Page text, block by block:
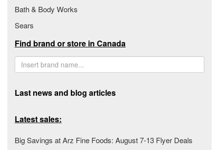
Bath & Body Works
Sears
Find brand or store in Canada
Last news and blog articles
Latest sales:
Big Savings at Arz Fine Foods: August 7-13 Flyer Deals